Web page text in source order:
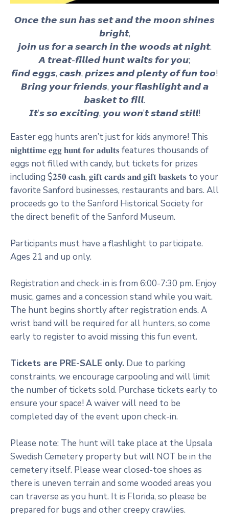
𝙊𝙣𝙘𝙚 𝙩𝙝𝙚 𝙨𝙪𝙣 𝙝𝙖𝙨 𝙨𝙚𝙩 𝙖𝙣𝙙 𝙩𝙝𝙚 𝙢𝙤𝙤𝙣 𝙨𝙝𝙞𝙣𝙚𝙨
𝙗𝙧𝙞𝙜𝙝𝙩,
𝙟𝙤𝙞𝙣 𝙪𝙨 𝙛𝙤𝙧 𝙖 𝙨𝙚𝙖𝙧𝙘𝙝 𝙞𝙣 𝙩𝙝𝙚 𝙬𝙤𝙤𝙙𝙨 𝙖𝙩 𝙣𝙞𝙜𝙝𝙩.
𝘼 𝙩𝙧𝙚𝙖𝙩-𝙛𝙞𝙡𝙡𝙚𝙙 𝙝𝙪𝙣𝙩 𝙬𝙖𝙞𝙩𝙨 𝙛𝙤𝙧 𝙮𝙤𝙪;
𝙛𝙞𝙣𝙙 𝙚𝙜𝙜𝙨, 𝙘𝙖𝙨𝙝, 𝙥𝙧𝙞𝙯𝙚𝙨 𝙖𝙣𝙙 𝙥𝙡𝙚𝙣𝙩𝙮 𝙤𝙛 𝙛𝙪𝙣 𝙩𝙤𝙤!
𝘽𝙧𝙞𝙣𝙜 𝙮𝙤𝙪𝙧 𝙛𝙧𝙞𝙚𝙣𝙙𝙨, 𝙮𝙤𝙪𝙧 𝙛𝙡𝙖𝙨𝙝𝙡𝙞𝙜𝙝𝙩 𝙖𝙣𝙙 𝙖
𝙗𝙖𝙨𝙠𝙚𝙩 𝙩𝙤 𝙛𝙞𝙡𝙡.
𝙄𝙩’𝙨 𝙨𝙤 𝙚𝙭𝙘𝙞𝙩𝙞𝙣𝙜, 𝙮𝙤𝙪 𝙬𝙤𝙣’𝙩 𝙨𝙩𝙖𝙣𝙙 𝙨𝙩𝙞𝙡𝙡!
Easter egg hunts aren’t just for kids anymore! This
𝐧𝐢𝐠𝐡𝐭𝐭𝐢𝐦𝐞 𝐞𝐠𝐠 𝐡𝐮𝐧𝐭 𝐟𝐨𝐫 𝐚𝐝𝐮𝐥𝐭𝐬 features thousands of
eggs not filled with candy, but tickets for prizes
including $𝟐𝟓𝟎 𝐜𝐚𝐬𝐡, 𝐠𝐢𝐟𝐭 𝐜𝐚𝐫𝐝𝐬 𝐚𝐧𝐝 𝐠𝐢𝐟𝐭 𝐛𝐚𝐬𝐤𝐞𝐭𝐬 to your
favorite Sanford businesses, restaurants and bars. All
proceeds go to the Sanford Historical Society for
the direct benefit of the Sanford Museum.
Participants must have a flashlight to participate.
Ages 21 and up only.
Registration and check-in is from 6:00-7:30 pm. Enjoy
music, games and a concession stand while you wait.
The hunt begins shortly after registration ends. A
wrist band will be required for all hunters, so come
early to register to avoid missing this fun event.
Tickets are PRE-SALE only. Due to parking
constraints, we encourage carpooling and will limit
the number of tickets sold. Purchase tickets early to
ensure your space! A waiver will need to be
completed day of the event upon check-in.
Please note: The hunt will take place at the Upsala
Swedish Cemetery property but will NOT be in the
cemetery itself. Please wear closed-toe shoes as
there is uneven terrain and some wooded areas you
can traverse as you hunt. It is Florida, so please be
prepared for bugs and other creepy crawlies.